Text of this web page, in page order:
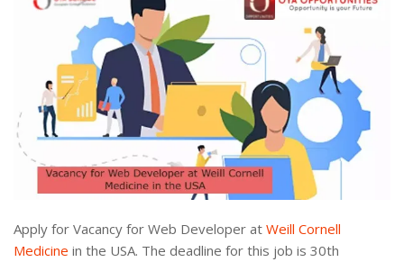
Apply for Vacancy for Web Developer at Weill Cornell
Medicine in the USA. The deadline for this job is 30th